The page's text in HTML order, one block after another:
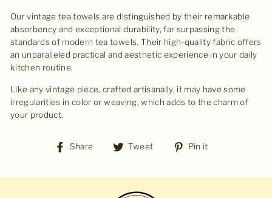
Our vintage tea towels are distinguished by their remarkable
absorbency and exceptional durability, far surpassing the
standards of modern tea towels. Their high-quality fabric offers
an unparalleled practical and aesthetic experience in your daily
kitchen routine.
Like any vintage piece, crafted artisanally, it may have some
irregularities in color or weaving, which adds to the charm of
your product.
Share
Share Tweet
Tweet
Pin it